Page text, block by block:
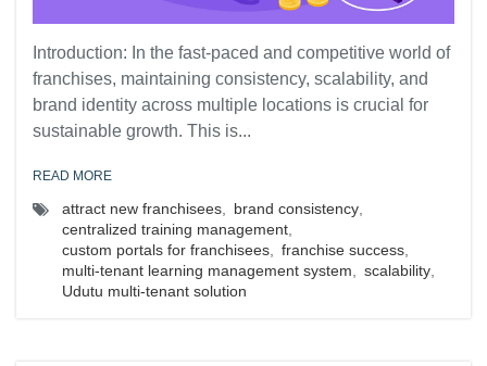
Introduction: In the fast-paced and competitive world of
franchises, maintaining consistency, scalability, and
brand identity across multiple locations is crucial for
sustainable growth. This is...
READ MORE
attract new franchisees brand consistency
centralized training management
custom portals for franchisees
franchise success
multi-tenant learning management system
scalability
Udutu multi-tenant solution